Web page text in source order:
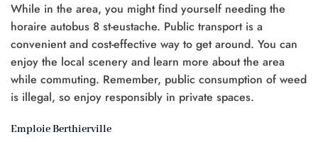
While in the area, you might find yourself needing the
horaire autobus 8 st-eustache. Public transport is a
convenient and cost-effective way to get around. You can
enjoy the local scenery and learn more about the area
while commuting. Remember, public consumption of weed
is illegal, so enjoy responsibly in private spaces.
Emploie Berthierville